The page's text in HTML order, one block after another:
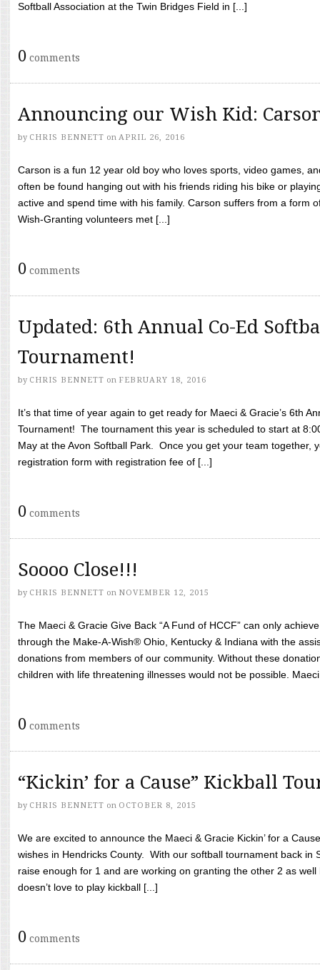
Softball Association at the Twin Bridges Field in [...]
0 comments
Announcing our Wish Kid:
by CHRIS BENNETT on APRIL 26, 2016
Carson is a fun 12 year old boy who loves sports, video games,
often be found hanging out with his friends riding his bike or
active and spend time with his family. Carson suffers from a form
Wish-Granting volunteers met [...]
0 comments
Updated: 6th Annual Co-Ed
Tournament!
by CHRIS BENNETT on FEBRUARY 18, 2016
It’s that time of year again to get ready for Maeci & Gracie’s 6th
Tournament! The tournament this year is scheduled to start at
May at the Avon Softball Park. Once you get your team together,
registration form with registration fee of [...]
0 comments
Soooo Close!!!
by CHRIS BENNETT on NOVEMBER 12, 2015
The Maeci & Gracie Give Back “A Fund of HCCF” can only
through the Make-A-Wish® Ohio, Kentucky & Indiana with the
donations from members of our community. Without these
children with life threatening illnesses would not be possible.
0 comments
“Kickin’ for a Cause” Kickball
by CHRIS BENNETT on OCTOBER 8, 2015
We are excited to announce the Maeci & Gracie Kickin’ for a
wishes in Hendricks County. With our softball tournament back in
raise enough for 1 and are working on granting the other 2 as
doesn’t love to play kickball [...]
0 comments